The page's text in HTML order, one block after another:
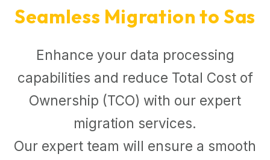
Seamless Migration to Sas
Enhance your data processing
capabilities and reduce Total Cost of
Ownership (TCO) with our expert
migration services.
Our expert team will ensure a smooth